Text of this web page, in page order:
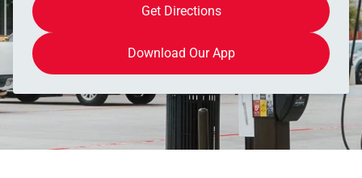
Get Directions
Download Our App